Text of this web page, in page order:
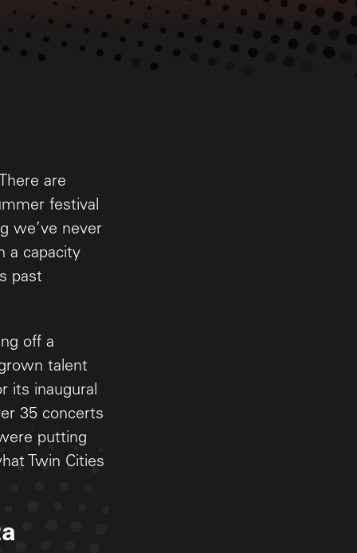
are
festival
we’ve never
a capacity
past
off a
talent
its inaugural
35 concerts
putting
Twin Cities